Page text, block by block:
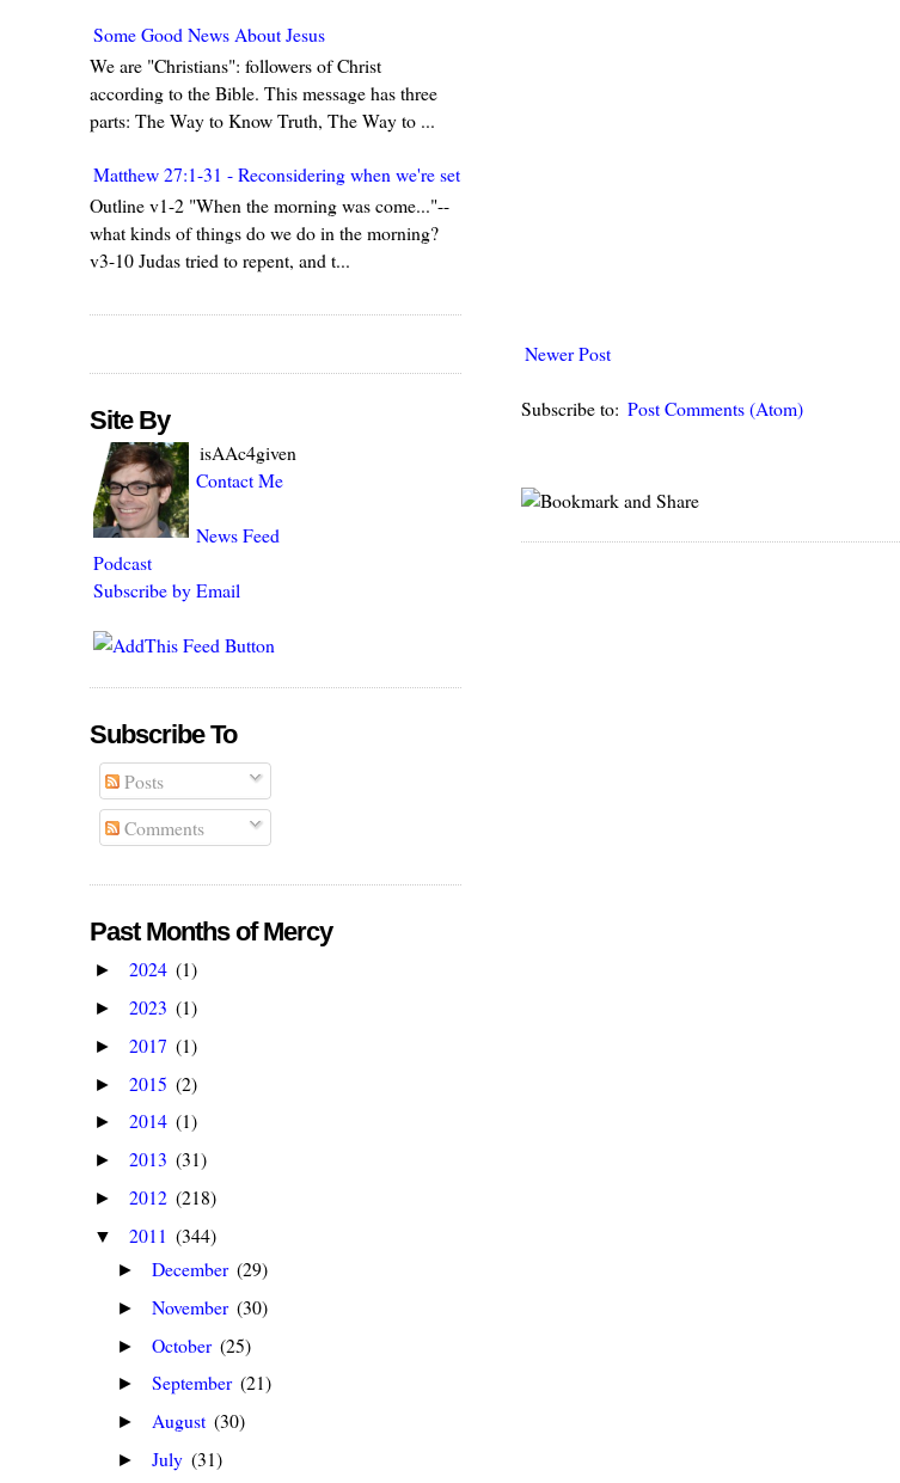
Newer Post
Subscribe to: Post Comments (Atom)
Some Good News About Jesus
We are "Christians": followers of Christ
according to the Bible. This message has three
parts: The Way to Know Truth, The Way to ...
Matthew 27:1-31 - Reconsidering when we're set in our ways
Outline v1-2 "When the morning was come..."--
what kinds of things do we do in the morning?
v3-10 Judas tried to repent, and t...
Site By
isAAc4given
Contact Me
News Feed
Podcast
Subscribe by Email
Subscribe To
Posts
Comments
Past Months of Mercy
► 2024 (1)
► 2023 (1)
► 2017 (1)
► 2015 (2)
► 2014 (1)
► 2013 (31)
► 2012 (218)
▼ 2011 (344)
► December (29)
► November (30)
► October (25)
► September (21)
► August (30)
► July (31)